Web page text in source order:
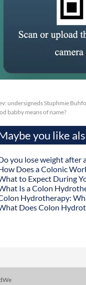
undersigneds Stuphmie
babby means of name?
you like
you lose weight after
Does a Colonic
to Expect During
Is a Colon
Hydrotherapy:
Does Colon